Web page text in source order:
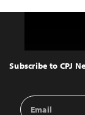
Top
Subscribe to CPJ
Email